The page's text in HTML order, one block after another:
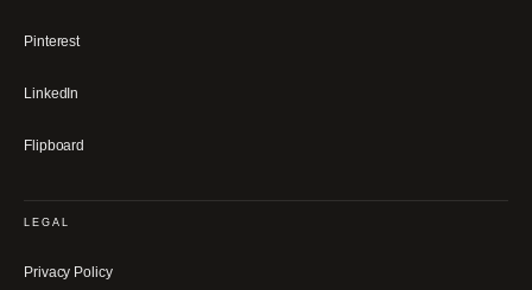
Pinterest
LinkedIn
Flipboard
LEGAL
Privacy Policy